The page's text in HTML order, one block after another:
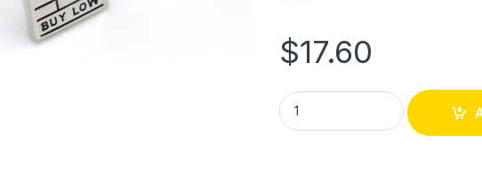
$17.60
Buy Low Sell High Cufflinks